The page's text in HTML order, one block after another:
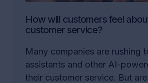
How will customers feel
customer service?
Many companies are rushing
assistants and other AI-
their customer service. But are